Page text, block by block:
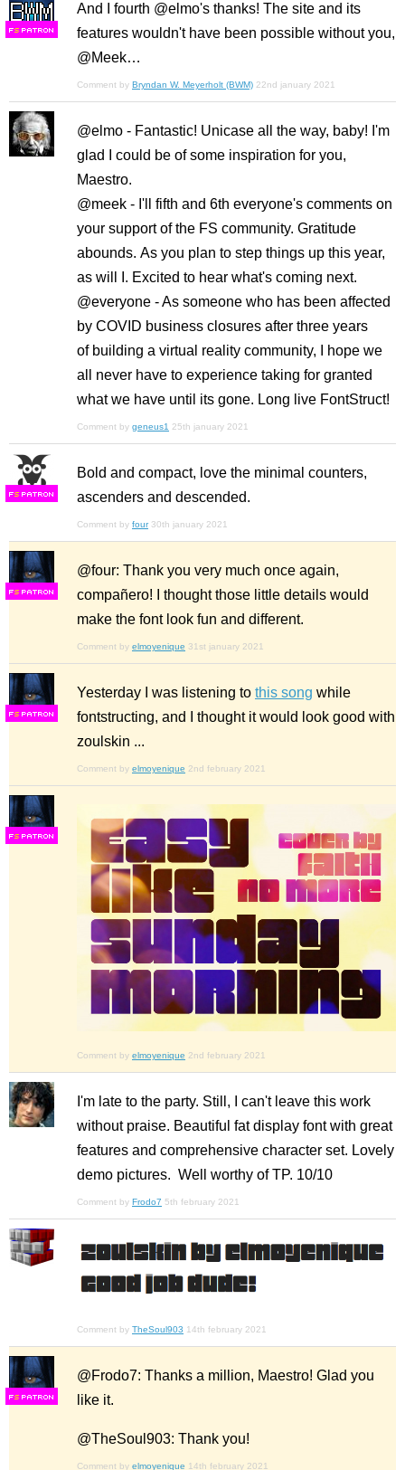
FS
And I fourth @elmo's thanks! The site and its
features wouldn't have been possible without you,
@Meek…
Comment by Bryndan W. Meyerholt (BWM) 22nd january 2021
@elmo - Fantastic! Unicase all the way, baby! I'm
glad I could be of some inspiration for you,
Maestro.
@meek - I'll fifth and 6th everyone's comments on
your support of the FS community. Gratitude
abounds. As you plan to step things up this year,
as will I. Excited to hear what's coming next.
@everyone - As someone who has been affected
by COVID business closures after three years
of building a virtual reality community, I hope we
all never have to experience taking for granted
what we have until its gone. Long live FontStruct!
Comment by geneus1 25th january 2021
FS
Bold and compact, love the minimal counters,
ascenders and descended.
Comment by four 30th january 2021
FS
@four: Thank you very much once again,
compañero! I thought those little details would
make the font look fun and different.
Comment by elmoyenique 31st january 2021
FS
Yesterday I was listening to this song while
fontstructing, and I thought it would look good with
zoulskin ...
Comment by elmoyenique 2nd february 2021
FS
Comment by elmoyenique 2nd february 2021
I'm late to the party. Still, I can't leave this work
without praise. Beautiful fat display font with great
features and comprehensive character set. Lovely
demo pictures. Well worthy of TP. 10/10
Comment by Frodo7 5th february 2021
Comment by TheSoul903 14th february 2021
FS
@Frodo7: Thanks a million, Maestro! Glad you
like it.
@TheSoul903: Thank you!
Comment by elmoyenique 14th february 2021